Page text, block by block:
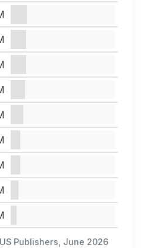
Publishers, June 2026